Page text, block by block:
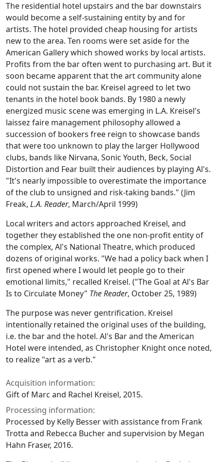
The residential hotel upstairs and the bar downstairs
would become a self-sustaining entity by and for
artists. The hotel provided cheap housing for artists
new to the area. Ten rooms were set aside for the
American Gallery which showed works by local artists.
Profits from the bar often went to purchasing art. But it
soon became apparent that the art community alone
could not sustain the bar. Kreisel agreed to let two
tenants in the hotel book bands. By 1980 a newly
energized music scene was emerging in L.A. Kreisel's
laissez faire management philosophy allowed a
succession of bookers free reign to showcase bands
that were too unknown to play the larger Hollywood
clubs, bands like Nirvana, Sonic Youth, Beck, Social
Distortion and Fear built their audiences by playing Al's.
"It's nearly impossible to overestimate the importance
of the club to unsigned and risk-taking bands." (Jim
Freak, L.A. Reader, March/April 1999)
Local writers and actors approached Kreisel, and
together they established the one non-profit entity of
the complex, Al's National Theatre, which produced
dozens of original works. "We had a policy back when I
first opened where I would let people go to their
emotional limits," recalled Kreisel. ("The Goal at Al's Bar
Is to Circulate Money" The Reader, October 25, 1989)
The purpose was never gentrification. Kreisel
intentionally retained the original uses of the building,
i.e. the bar and the hotel. Al's Bar and the American
Hotel were intended, as Christopher Knight once noted,
to realize "art as a verb."
Acquisition information:
Gift of Marc and Rachel Kreisel, 2015.
Processing information:
Processed by Kelly Besser with assistance from Frank
Trotta and Rebecca Bucher and supervision by Megan
Hahn Fraser, 2016.